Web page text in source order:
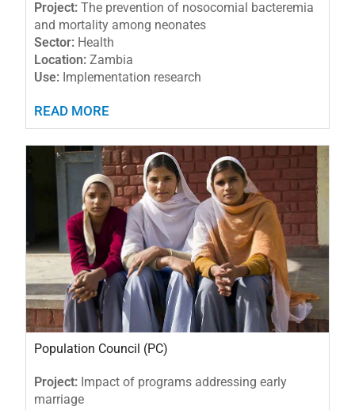
Project: The prevention of nosocomial bacteremia
and mortality among neonates
Sector: Health
Location: Zambia
Use: Implementation research
READ MORE
Population Council (PC)
Project: Impact of programs addressing early
marriage